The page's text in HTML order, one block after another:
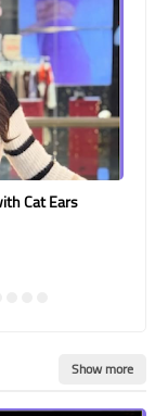
Style
in White Fur
Show more